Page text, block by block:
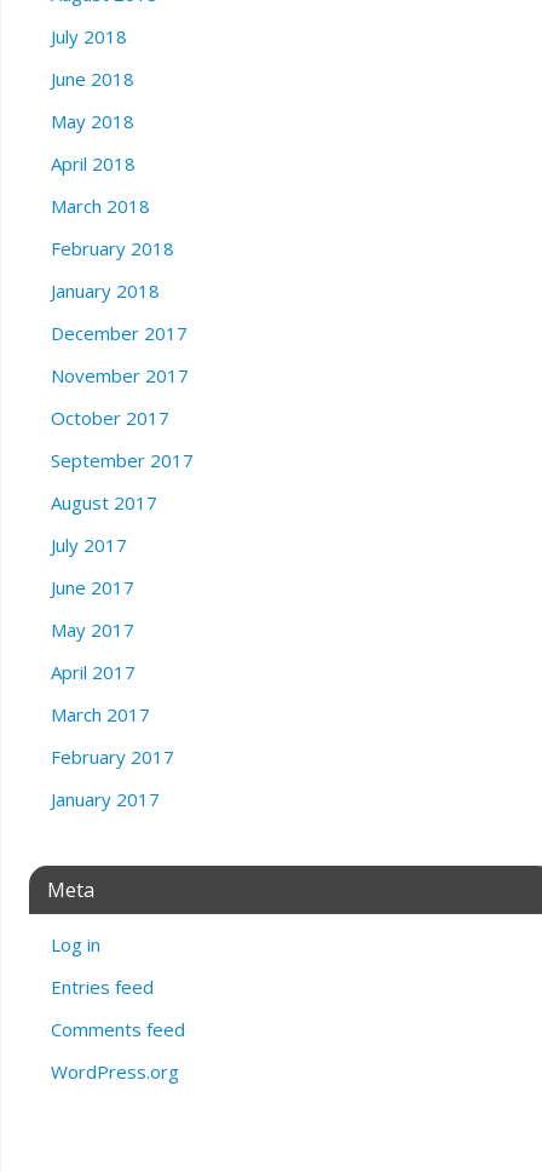
July 2018
June 2018
May 2018
April 2018
March 2018
February 2018
January 2018
December 2017
November 2017
October 2017
September 2017
August 2017
July 2017
June 2017
May 2017
April 2017
March 2017
February 2017
January 2017
Meta
Log in
Entries feed
Comments feed
WordPress.org